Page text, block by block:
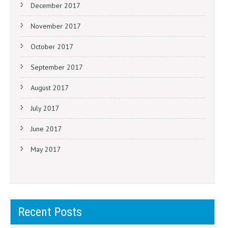
December 2017
November 2017
October 2017
September 2017
August 2017
July 2017
June 2017
May 2017
Recent Posts